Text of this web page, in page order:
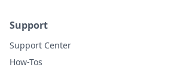
Support
Support Center
How-Tos